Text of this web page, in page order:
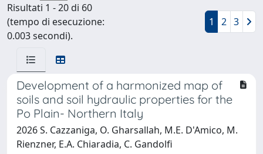
Risultati 1 - 20 di 60
(tempo di esecuzione:
0.003 secondi).
1 2 3
Development of a harmonized map of
soils and soil hydraulic properties for the
Po Plain- Northern Italy
2026 S. Cazzaniga, O. Gharsallah, M.E. D'Amico, M.
Rienzner, E.A. Chiaradia, C. Gandolfi